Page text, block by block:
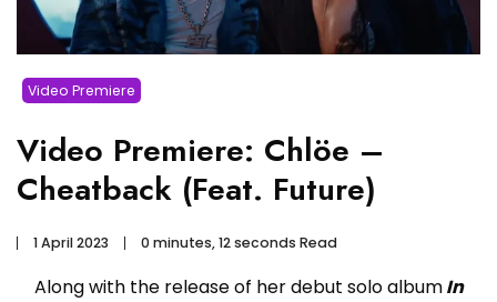
Video Premiere
Video Premiere: Chlöe –
Cheatback (Feat. Future)
1 April 2023 0 minutes, 12 seconds Read
Along with the release of her debut solo albumIn